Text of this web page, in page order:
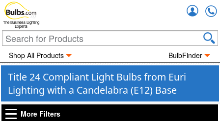
The Business Lighting
Experts
Shop All Products BulbFinder
Title 24 Compliant Light Bulbs from Euri
Lighting with a Candelabra (E12) Base
More Filters